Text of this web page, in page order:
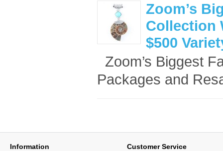
Zoom’s
Collection
$500
Zoom’s Biggest
Packages and
Information Customer Service